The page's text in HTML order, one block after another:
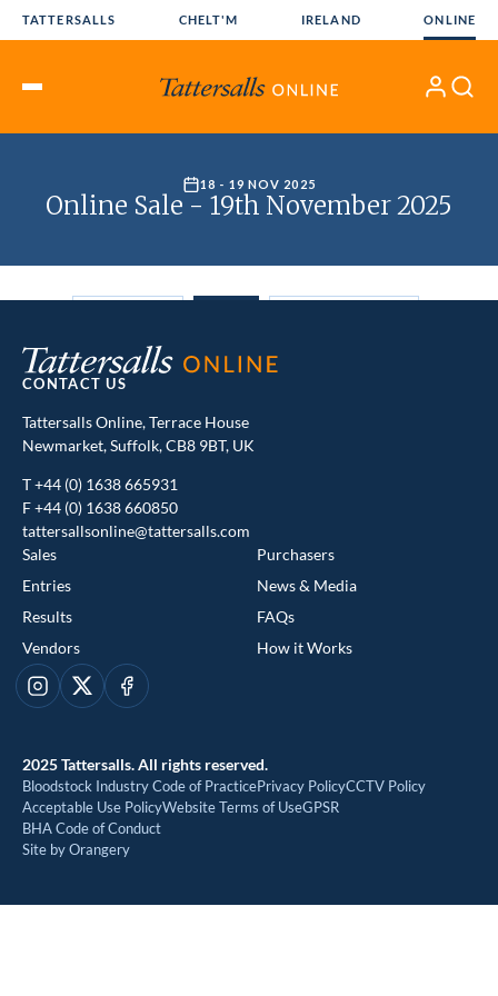
TATTERSALLS CHELT'M IRELAND ONLINE
Open
My Search
CONTACT US
Tattersalls Online, Terrace House
Newmarket, Suffolk, CB8 9BT, UK
T+44 (0) 1638 665931
F +44 (0) 1638 660850
tattersallsonline@tattersalls.com
Sales
Entries
Results
Vendors
Purchasers
News & Media
FAQs
How it Works
Instagram
X Facebook
2025 Tattersalls. All rights reserved.
Bloodstock Industry Code of PracticePrivacy PolicyCCTV Policy
Acceptable Use PolicyWebsite Terms of UseGPSR
BHA Code of Conduct
Site by Orangery
This website uses cookies
with insight into how people use our website. To find out more,
read ourcookie policy
REJECT